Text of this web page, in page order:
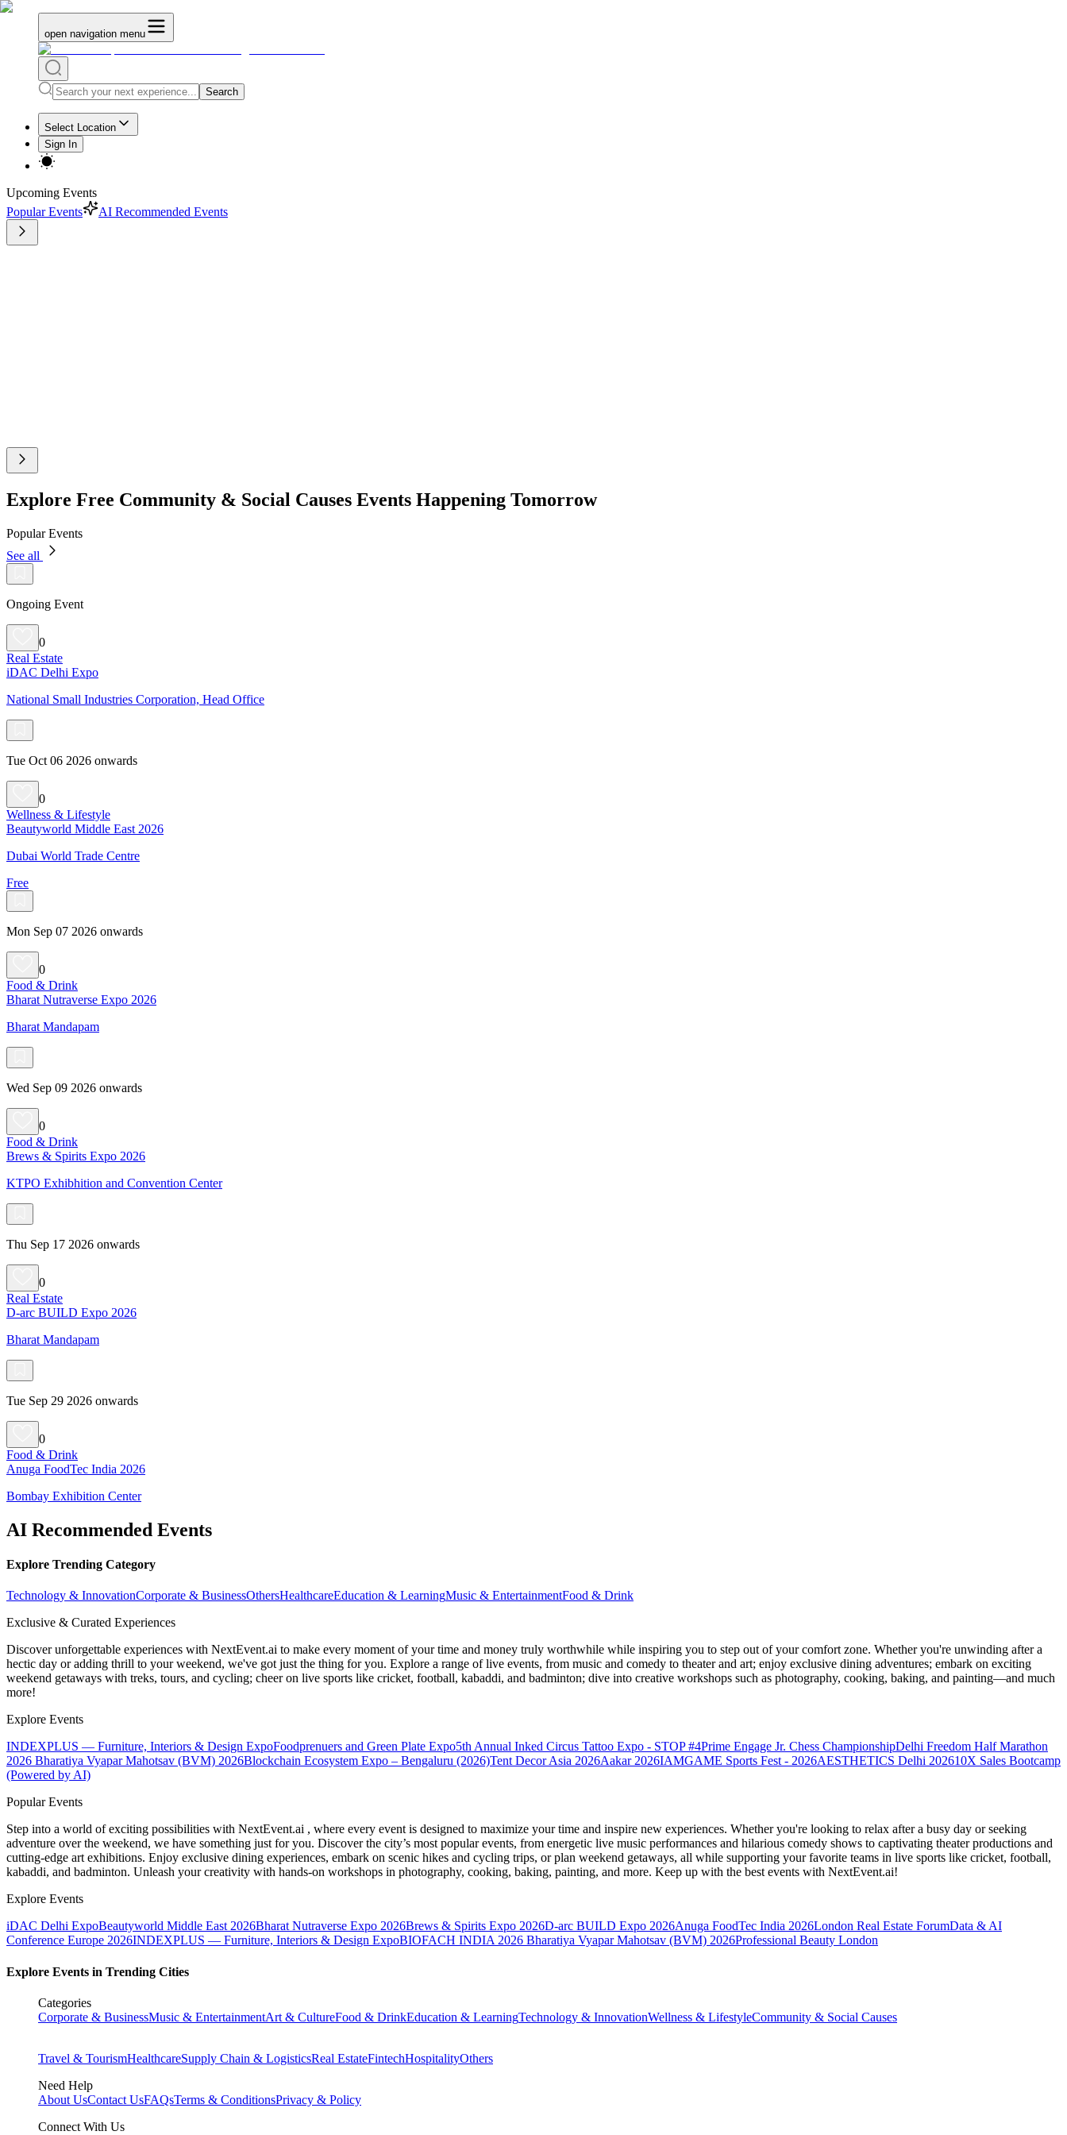
open navigation menu
Search
Select Location
Sign In
Upcoming Events
Popular Events
AI Recommended Events
Explore Free Community & Social Causes Events Happening Tomorrow
Popular Events
See all
Ongoing Event
0
Real Estate
iDAC Delhi Expo
National Small Industries Corporation, Head Office
Tue Oct 06 2026 onwards
0
Wellness & Lifestyle
Beautyworld Middle East 2026
Dubai World Trade Centre
Free
Mon Sep 07 2026 onwards
0
Food & Drink
Bharat Nutraverse Expo 2026
Bharat Mandapam
Wed Sep 09 2026 onwards
0
Food & Drink
Brews & Spirits Expo 2026
KTPO Exhibhition and Convention Center
Thu Sep 17 2026 onwards
0
Real Estate
D-arc BUILD Expo 2026
Bharat Mandapam
Tue Sep 29 2026 onwards
0
Food & Drink
Anuga FoodTec India 2026
Bombay Exhibition Center
AI Recommended Events
Explore Trending Category
Technology & InnovationCorporate & BusinessOthersHealthcareEducation & LearningMusic & EntertainmentFood & Drink
Exclusive & Curated Experiences
Discover unforgettable experiences with NextEvent.ai to make every moment of your time and money truly worthwhile while inspiring you to step out of your comfort zone. Whether you're unwinding after a
hectic day or adding thrill to your weekend, we've got just the thing for you. Explore a range of live events, from music and comedy to theater and art; enjoy exclusive dining adventures; embark on exciting
weekend getaways with treks, tours, and cycling; cheer on live sports like cricket, football, kabaddi, and badminton; dive into creative workshops such as photography, cooking, baking, and painting—and much
more!
Explore Events
INDEXPLUS — Furniture, Interiors & Design ExpoFoodprenuers and Green Plate Expo5th Annual Inked Circus Tattoo Expo - STOP #4Prime Engage Jr. Chess ChampionshipDelhi Freedom Half Marathon
2026 Bharatiya Vyapar Mahotsav (BVM) 2026Blockchain Ecosystem Expo – Bengaluru (2026)Tent Decor Asia 2026Aakar 2026IAMGAME Sports Fest - 2026AESTHETICS Delhi 202610X Sales Bootcamp
(Powered by AI)
Popular Events
Step into a world of exciting possibilities with NextEvent.ai , where every event is designed to maximize your time and inspire new experiences. Whether you're looking to relax after a busy day or seeking
adventure over the weekend, we have something just for you. Discover the city’s most popular events, from energetic live music performances and hilarious comedy shows to captivating theater productions and
cutting-edge art exhibitions. Enjoy exclusive dining experiences, embark on scenic hikes and cycling trips, or plan weekend getaways, all while supporting your favorite teams in live sports like cricket, football,
kabaddi, and badminton. Unleash your creativity with hands-on workshops in photography, cooking, baking, painting, and more. Keep up with the best events with NextEvent.ai!
Explore Events
iDAC Delhi ExpoBeautyworld Middle East 2026Bharat Nutraverse Expo 2026Brews & Spirits Expo 2026D-arc BUILD Expo 2026Anuga FoodTec India 2026London Real Estate ForumData & AI
Conference Europe 2026INDEXPLUS — Furniture, Interiors & Design ExpoBIOFACH INDIA 2026 Bharatiya Vyapar Mahotsav (BVM) 2026Professional Beauty London
Explore Events in Trending Cities
Categories
Corporate & BusinessMusic & EntertainmentArt & CultureFood & DrinkEducation & LearningTechnology & InnovationWellness & LifestyleCommunity & Social Causes
Travel & TourismHealthcareSupply Chain & LogisticsReal EstateFintechHospitalityOthers
Need Help
About UsContact UsFAQsTerms & ConditionsPrivacy & Policy
Connect With Us